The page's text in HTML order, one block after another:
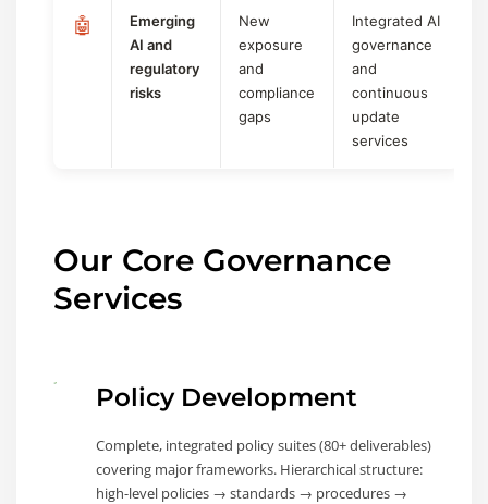
🤖
Emerging
AI and
regulatory
risks
New
exposure
and
compliance
gaps
Integrated AI
governance
and
continuous
update
services
Our Core Governance
Services
Policy Development
Complete, integrated policy suites (80+ deliverables)
covering major frameworks. Hierarchical structure:
high-level policies → standards → procedures →